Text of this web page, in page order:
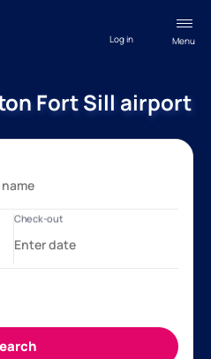
Menu
Log in
Fort Sill airport